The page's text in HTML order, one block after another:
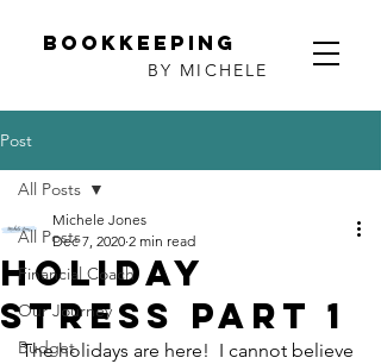
Bookkeeping
BY MICHELE
Post
All Posts
Financial Coach
Our Journey
Budget
All Posts
Holiday
Stress Part 1
Michele Jones
Dec 7, 2020 2 min read
The holidays are here!  I cannot believe